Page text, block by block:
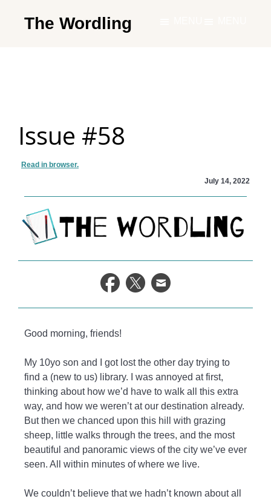
The Wordling
and
tools
you
to
live
your
Issue #58
Read in browser.
July 14, 2022
Good morning, friends!
My 10yo son and I got lost the other day trying to
find a (new to us) library. I was annoyed at first,
thinking about how we’d have to walk all this extra
way, and how we weren’t at our destination already.
But then we chanced upon this hill with grazing
sheep, little walks through the trees, and the most
beautiful and panoramic views of the city we’ve ever
seen. All within minutes of where we live.
We couldn’t believe that we hadn’t known about all